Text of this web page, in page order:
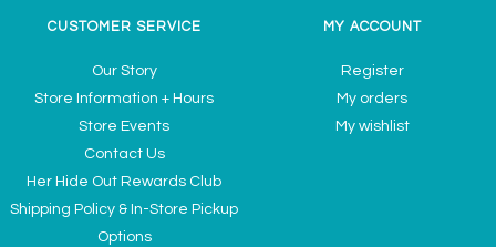
CUSTOMER SERVICE
Our Story
Store Information + Hours
Store Events
Contact Us
Her Hide Out Rewards Club
Shipping Policy & In-Store Pickup
Options
MY ACCOUNT
Register
My orders
My wishlist